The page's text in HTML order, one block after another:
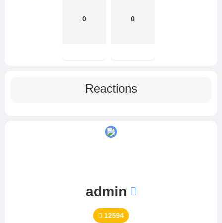
0 0
Reactions
admin
12594